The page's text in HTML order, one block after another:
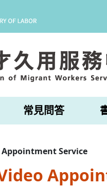
常見問答
Service